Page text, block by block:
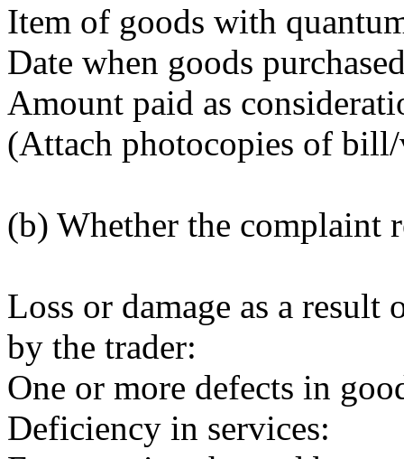
Item of goods with
Date when goods
Amount paid as
(Attach photocopies of
(b) Whether the complaint
Loss or damage as a
by the trader:
One or more defects in
Deficiency in services: